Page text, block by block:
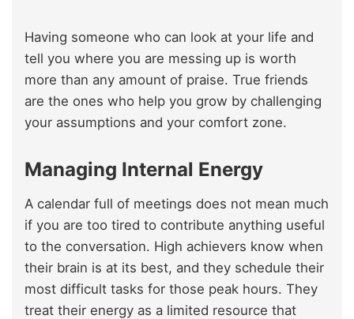
Having someone who can look at your life and
tell you where you are messing up is worth
more than any amount of praise. True friends
are the ones who help you grow by challenging
your assumptions and your comfort zone.
Managing Internal Energy
A calendar full of meetings does not mean much
if you are too tired to contribute anything useful
to the conversation. High achievers know when
their brain is at its best, and they schedule their
most difficult tasks for those peak hours. They
treat their energy as a limited resource that